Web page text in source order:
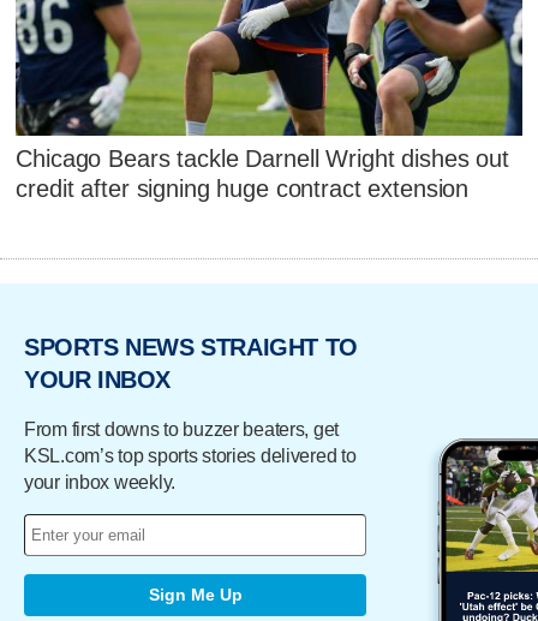
Chicago Bears tackle Darnell Wright dishes out
credit after signing huge contract extension
SPORTS NEWS STRAIGHT TO
YOUR INBOX
From first downs to buzzer beaters, get
KSL.com’s top sports stories delivered to
your inbox weekly.
Sign Me Up